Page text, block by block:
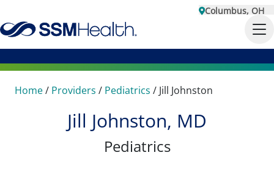
Columbus, OH
Home/ Providers / Pediatrics / Jill Johnston
Jill Johnston, MD
Pediatrics